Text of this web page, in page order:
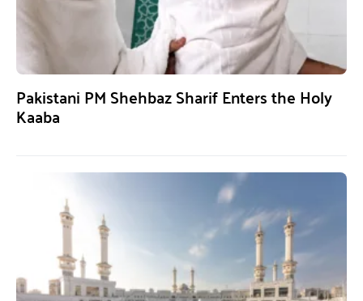
Pakistani PM Shehbaz Sharif Enters the Holy
Kaaba